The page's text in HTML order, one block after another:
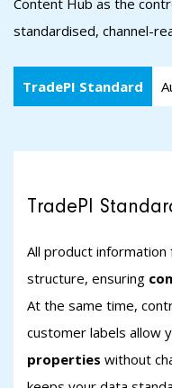
standardised, channel-
TradePI Standard
TradePI
All product
structure, ensuring
At the same time,
customer labels allow
properties without